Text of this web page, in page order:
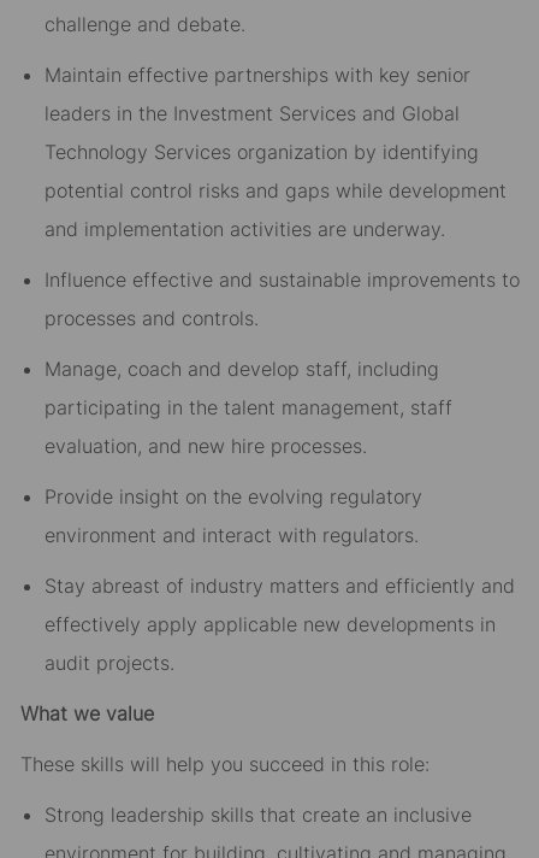
challenge and debate.
Maintain effective partnerships with key senior
leaders in the Investment Services and Global
Technology Services organization by identifying
potential control risks and gaps while development
and implementation activities are underway.
Influence effective and sustainable improvements to
processes and controls.
Manage, coach and develop staff, including
participating in the talent management, staff
evaluation, and new hire processes.
Provide insight on the evolving regulatory
environment and interact with regulators.
Stay abreast of industry matters and efficiently and
effectively apply applicable new developments in
audit projects.
What we value
These skills will help you succeed in this role:
Strong leadership skills that create an inclusive